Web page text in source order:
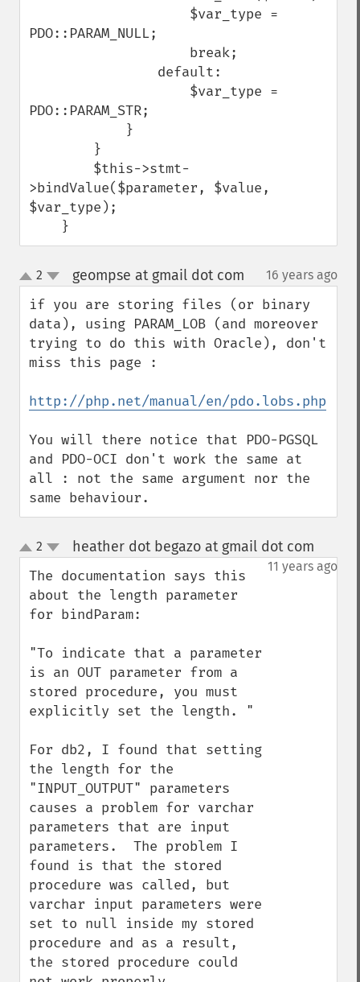
PDO::PARAM_NULL;
PDO::PARAM_STR;
>bindValue($parameter, $value,
$var_type);
    }
up
down
2 geompse at gmail dot com 16 years ago
if you are storing files (or binary
data), using PARAM_LOB (and moreover
trying to do this with Oracle), don't
miss this page :
http://php.net/manual/en/pdo.lobs.php
You will there notice that PDO-PGSQL
and PDO-OCI don't work the same at
all : not the same argument nor the
same behaviour.
up
down
2 heather dot begazo at gmail dot com
11 years ago
The documentation says this
about the length parameter
for bindParam:
"To indicate that a parameter
is an OUT parameter from a
stored procedure, you must
explicitly set the length. "
For db2, I found that setting
the length for the
"INPUT_OUTPUT" parameters
causes a problem for varchar
parameters that are input
parameters.  The problem I
found is that the stored
procedure was called, but
varchar input parameters were
set to null inside my stored
procedure and as a result,
the stored procedure could